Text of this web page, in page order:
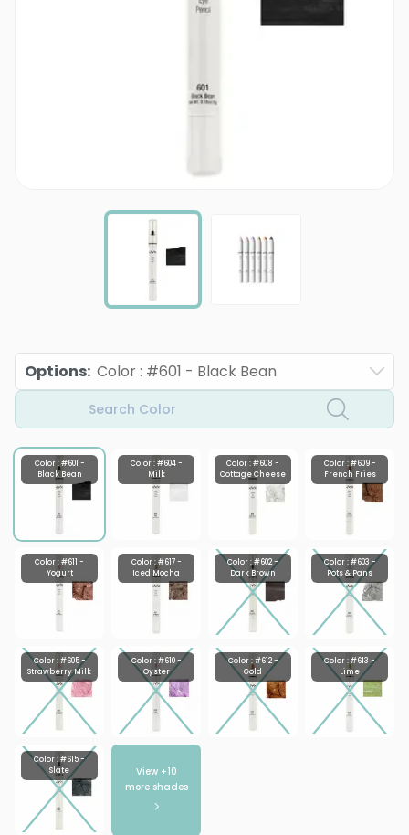
Options: Color : #601 - Black Bean
Search Color
Color : #601 -
Black Bean
Color : #604 -
Milk
Color : #608 -
Cottage Cheese
Color : #609 -
French Fries
Color : #611 -
Yogurt
Color : #617 -
Iced Mocha
Color : #602 -
Dark Brown
Color : #603 -
Pots & Pans
Color : #605 -
Strawberry Milk
Color : #610 -
Oyster
Color : #612 -
Gold
Color : #613 -
Lime
Color : #615 -
Slate
View +10
more shades